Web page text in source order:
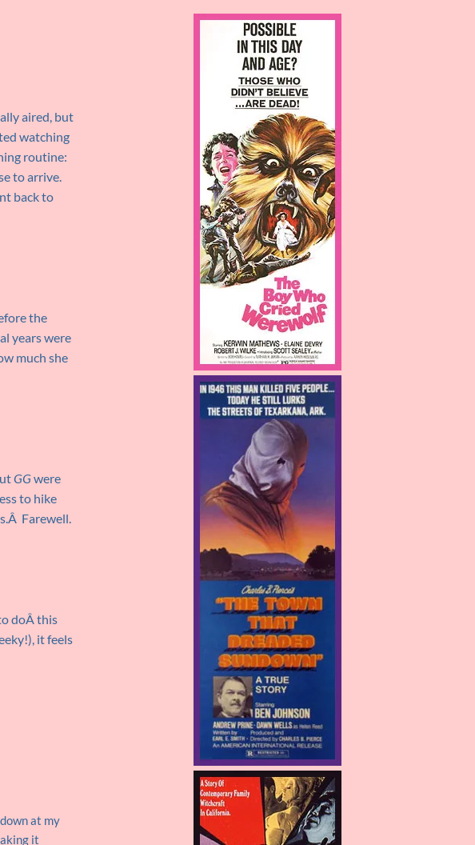
aired, but
watching
routine:
to arrive.
back to
the
years were
much she
GGwere
to hike
Farewell.
doÂ this
it feels
at my
it